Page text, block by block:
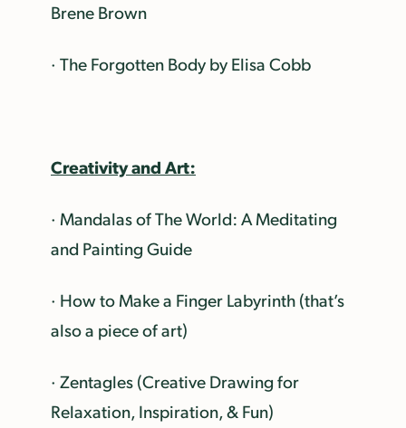
Brene Brown
· The Forgotten Body by Elisa Cobb
Creativity and Art:
· Mandalas of The World: A Meditating
and Painting Guide
· How to Make a Finger Labyrinth (that’s
also a piece of art)
· Zentagles (Creative Drawing for
Relaxation, Inspiration, & Fun)